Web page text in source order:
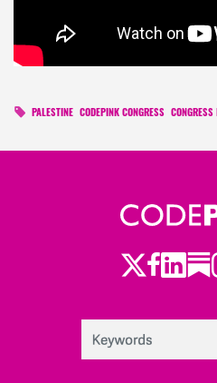
PALESTINE CODEPINK CONGRESS CONGRESS
Twitter